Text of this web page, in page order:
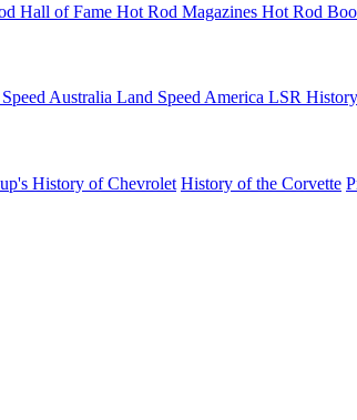
Hall of Fame Hot Rod Magazines Hot Rod
Australia Land Speed America LSR History
History of Chevrolet History of the Corvette